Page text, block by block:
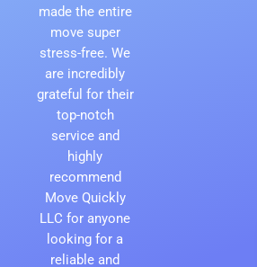
made the entire
move super
stress-free. We
are incredibly
grateful for their
top-notch
service and
highly
recommend
Move Quickly
LLC for anyone
looking for a
reliable and